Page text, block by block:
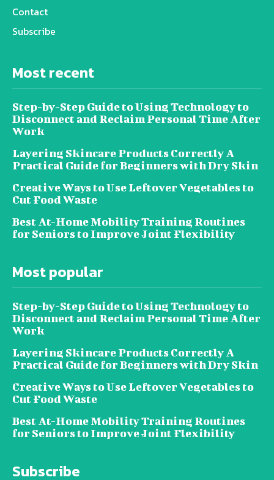
Contact
Subscribe
Most recent
Step-by-Step Guide to Using Technology to
Disconnect and Reclaim Personal Time After
Work
Layering Skincare Products Correctly A
Practical Guide for Beginners with Dry Skin
Creative Ways to Use Leftover Vegetables to
Cut Food Waste
Best At-Home Mobility Training Routines
for Seniors to Improve Joint Flexibility
Most popular
Step-by-Step Guide to Using Technology to
Disconnect and Reclaim Personal Time After
Work
Layering Skincare Products Correctly A
Practical Guide for Beginners with Dry Skin
Creative Ways to Use Leftover Vegetables to
Cut Food Waste
Best At-Home Mobility Training Routines
for Seniors to Improve Joint Flexibility
Subscribe